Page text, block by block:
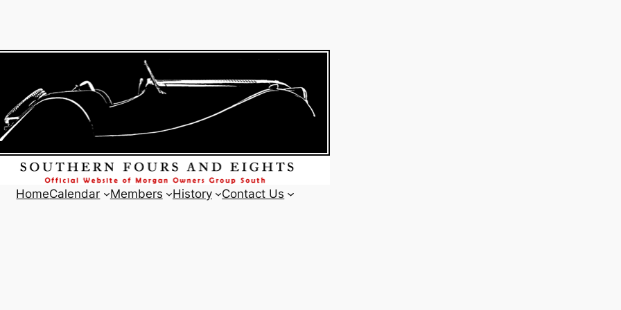
HomeCalendar Members History Contact Us